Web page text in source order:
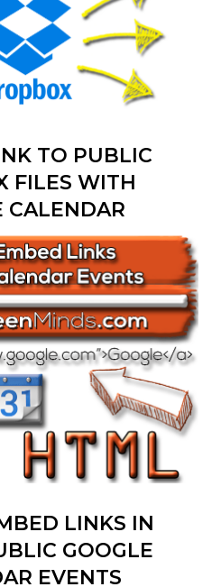
TO PUBLIC
FILES WITH
CALENDAR
LINKS IN
GOOGLE
EVENTS